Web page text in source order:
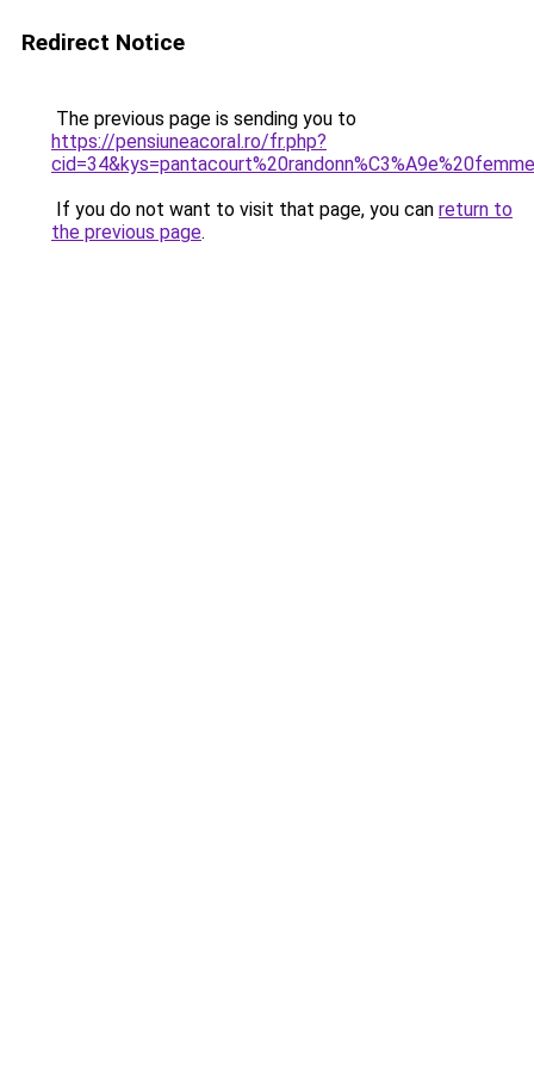
Redirect Notice
The previous page is sending you to
https://pensiuneacoral.ro/fr.php?
If you do not want to visit that page, you can return to
the previous page.